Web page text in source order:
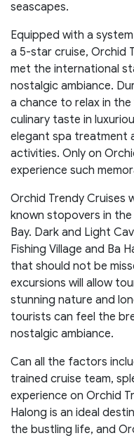
seascapes.
Equipped with a
a 5-star cruise, Orchid
met the international
nostalgic ambiance.
a chance to relax in
culinary taste in
elegant spa treatment
activities. Only on
experience such
Orchid Trendy Cruises
known stopovers in the
Bay. Dark and Light
Fishing Village and Ba
that should not be
excursions will allow
stunning nature and
tourists can feel the
nostalgic ambiance.
Can all the factors
trained cruise team,
experience on Orchid
Halong is an ideal
the bustling life, and